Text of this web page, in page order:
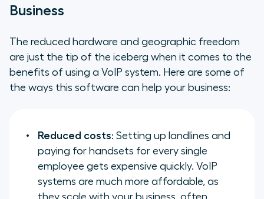
Business
The reduced hardware and geographic freedom
are just the tip of the iceberg when it comes to the
benefits of using a VoIP system. Here are some of
the ways this software can help your business:
Reduced costs: Setting up landlines and
paying for handsets for every single
employee gets expensive quickly. VoIP
systems are much more affordable, as
they scale with your business, often